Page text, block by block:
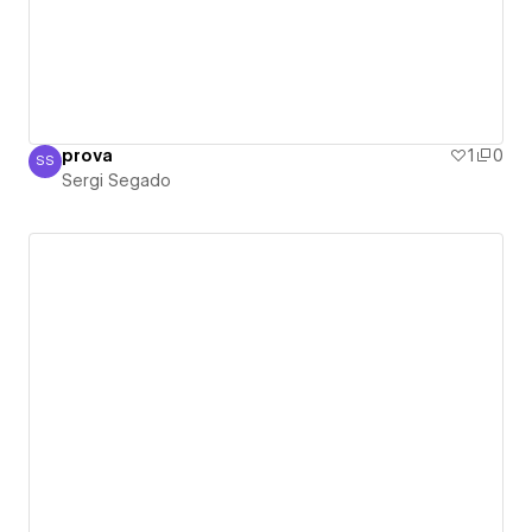
Sergi Segado
SS prova 1
0
Sergi Segado